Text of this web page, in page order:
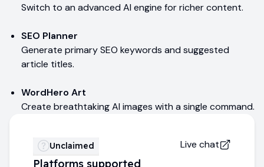
Switch to an advanced AI engine for richer content.
SEO Planner
Generate primary SEO keywords and suggested
article titles.
WordHero Art
Create breathtaking AI images with a single command.
Unclaimed Live chat
Platforms supported